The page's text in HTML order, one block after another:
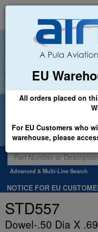
EU
All orders placed on
For EU Customers who
warehouse, please
+44 (0)1494 450366
Welcome to Airpart - Min Order:
Advanced & Multi-Line Search
NOTICE FOR EU
STD557
Dowel-.50 Dia X